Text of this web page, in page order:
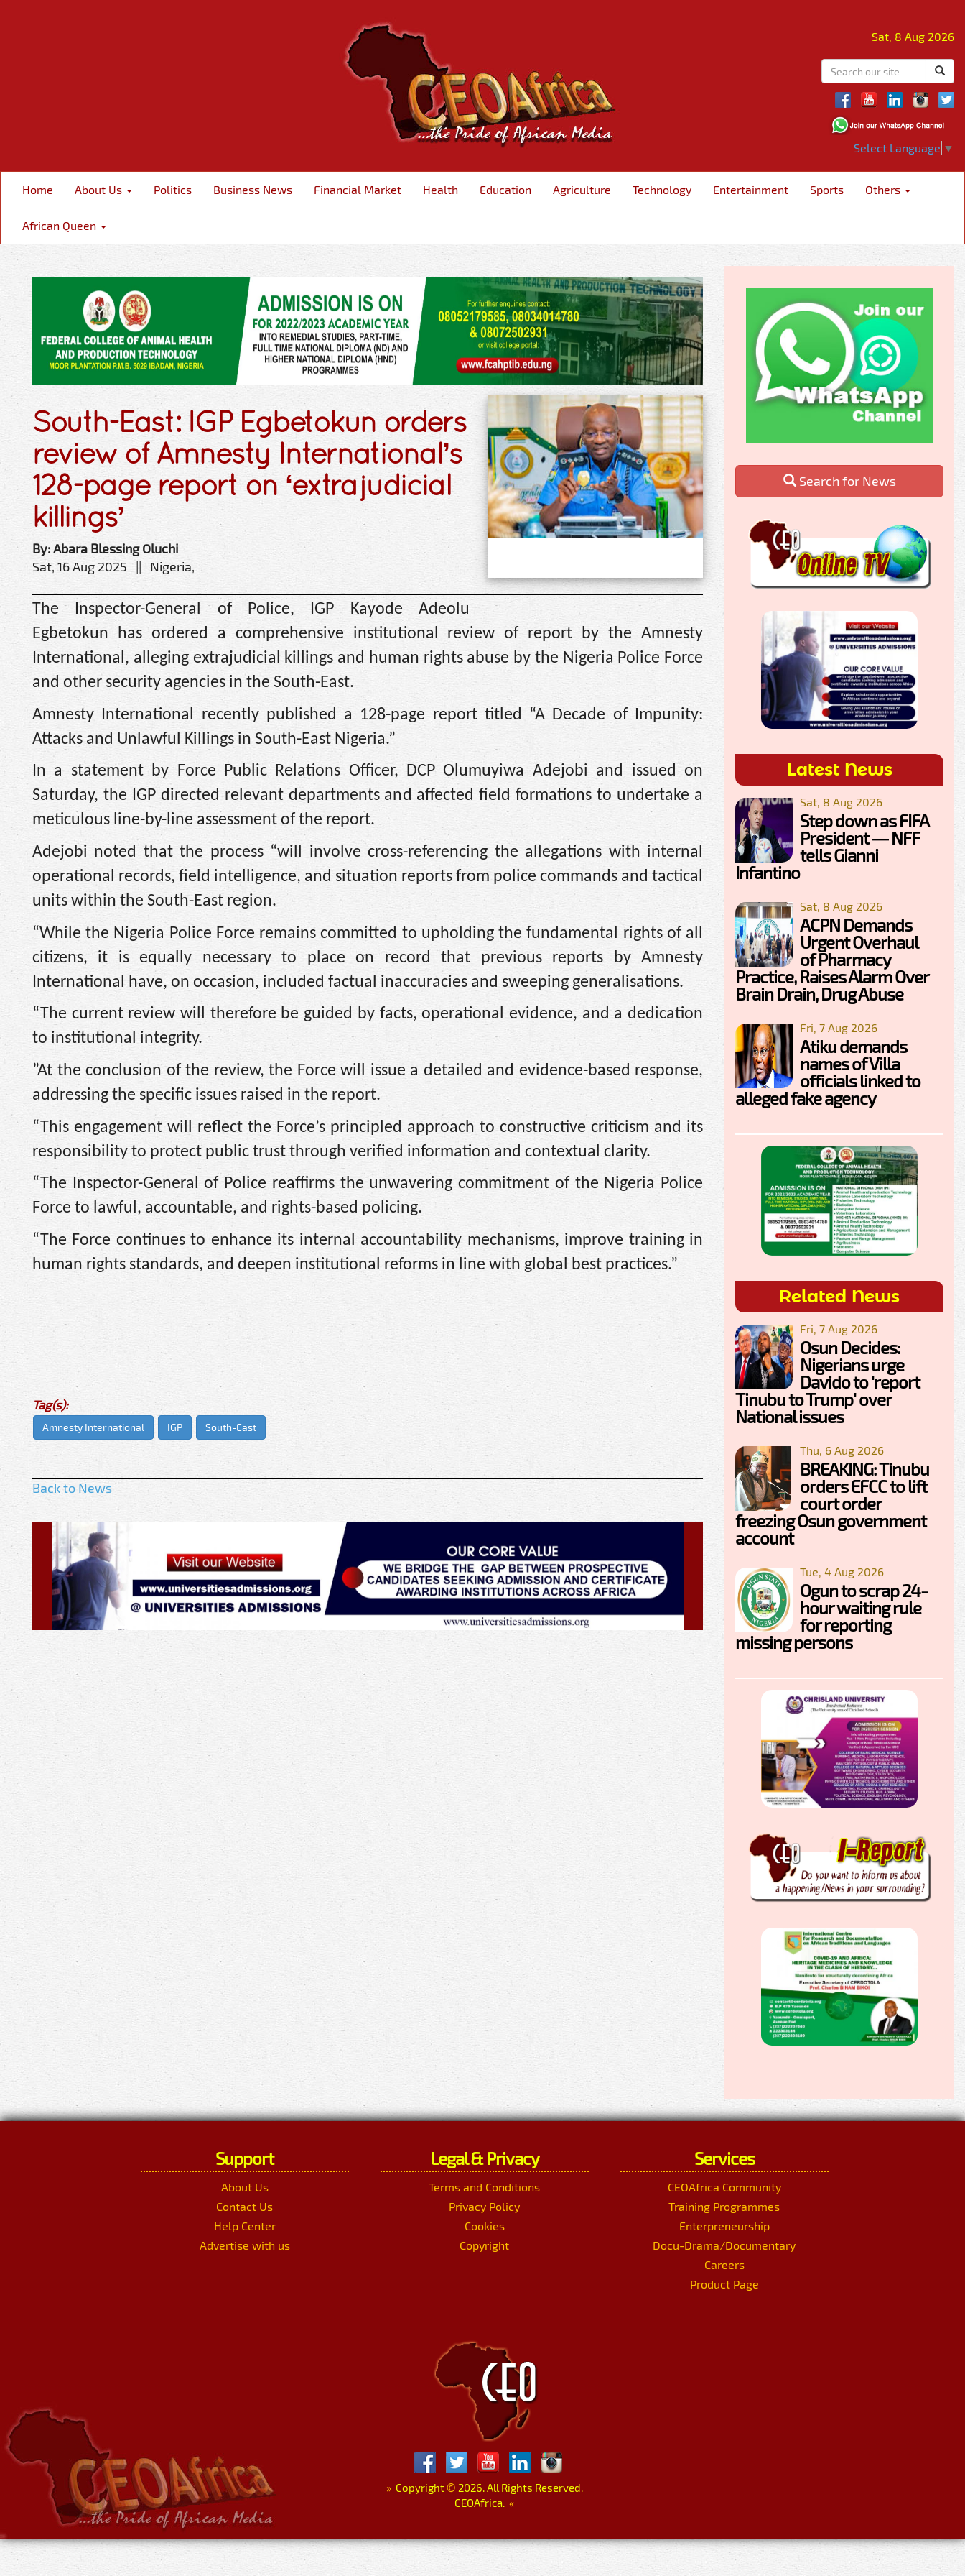
Sat, 8 Aug 2026
Select Language ▼
Home About Us Politics Business News Financial Market Health Education Agriculture Technology Entertainment Sports Others
African Queen
South-East: IGP Egbetokun orders
review of Amnesty International’s
128-page report on ‘extrajudicial
killings’
By: Abara Blessing Oluchi
Sat, 16 Aug 2025 || Nigeria,
The Inspector-General of Police, IGP Kayode Adeolu
Egbetokun has ordered a comprehensive institutional review of report by the Amnesty
International, alleging extrajudicial killings and human rights abuse by the Nigeria Police Force
and other security agencies in the South-East.
Amnesty International recently published a 128-page report titled “A Decade of Impunity:
Attacks and Unlawful Killings in South-East Nigeria.”
In a statement by Force Public Relations Officer, DCP Olumuyiwa Adejobi and issued on
Saturday, the IGP directed relevant departments and affected field formations to undertake a
meticulous line-by-line assessment of the report.
Adejobi noted that the process “will involve cross-referencing the allegations with internal
operational records, field intelligence, and situation reports from police commands and tactical
units within the South-East region.
“‎While the Nigeria Police Force remains committed to upholding the fundamental rights of all
citizens, it is equally necessary to place on record that previous reports by Amnesty
International have, on occasion, included factual inaccuracies and sweeping generalisations.
“The current review will therefore be guided by facts, operational evidence, and a dedication
to institutional integrity.
”At the conclusion of the review, the Force will issue a detailed and evidence-based response,
addressing the specific issues raised in the report.
“This engagement will reflect the Force’s principled approach to constructive criticism and its
responsibility to protect public trust through verified information and contextual clarity.
“‎The Inspector-General of Police reaffirms the unwavering commitment of the Nigeria Police
Force to lawful, accountable, and rights-based policing.
“The Force continues to enhance its internal accountability mechanisms, improve training in
human rights standards, and deepen institutional reforms in line with global best practices.”
Tag(s):
Amnesty International IGP South-East
Back to News
Search for News
Latest News
Sat, 8 Aug 2026
Step down as FIFA
President — NFF
tells Gianni
Infantino
Sat, 8 Aug 2026
ACPN Demands
Urgent Overhaul
of Pharmacy
Practice, Raises Alarm Over
Brain Drain, Drug Abuse
Fri, 7 Aug 2026
Atiku demands
names of Villa
officials linked to
alleged fake agency
Related News
Fri, 7 Aug 2026
Osun Decides:
Nigerians urge
Davido to 'report
Tinubu to Trump' over
National issues
Thu, 6 Aug 2026
BREAKING: Tinubu
orders EFCC to lift
court order
freezing Osun government
account
Tue, 4 Aug 2026
Ogun to scrap 24-
hour waiting rule
for reporting
missing persons
Support
About Us
Contact Us
Help Center
Advertise with us
Legal & Privacy
Terms and Conditions
Privacy Policy
Cookies
Copyright
Services
CEOAfrica Community
Training Programmes
Enterpreneurship
Docu-Drama/Documentary
Careers
Product Page
»Copyright © 2026. All Rights Reserved.
CEOAfrica. «